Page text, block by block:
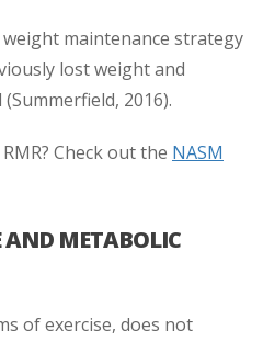
maintenance strategy
lost weight and
2016).
Check out the NASM
AND METABOLIC
of exercise, does not